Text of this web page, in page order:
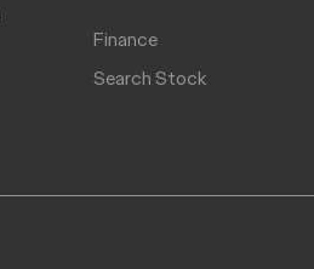
Finance
Search Stock